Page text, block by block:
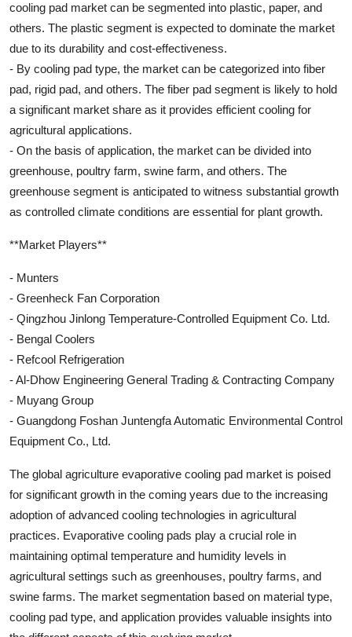
cooling pad market can be segmented into plastic, paper, and
others. The plastic segment is expected to dominate the market
due to its durability and cost-effectiveness.
- By cooling pad type, the market can be categorized into fiber
pad, rigid pad, and others. The fiber pad segment is likely to hold
a significant market share as it provides efficient cooling for
agricultural applications.
- On the basis of application, the market can be divided into
greenhouse, poultry farm, swine farm, and others. The
greenhouse segment is anticipated to witness substantial growth
as controlled climate conditions are essential for plant growth.
**Market Players**
- Munters
- Greenheck Fan Corporation
- Qingzhou Jinlong Temperature-Controlled Equipment Co. Ltd.
- Bengal Coolers
- Refcool Refrigeration
- Al-Dhow Engineering General Trading & Contracting Company
- Muyang Group
- Guangdong Foshan Juntengfa Automatic Environmental Control
Equipment Co., Ltd.
The global agriculture evaporative cooling pad market is poised
for significant growth in the coming years due to the increasing
adoption of advanced cooling technologies in agricultural
practices. Evaporative cooling pads play a crucial role in
maintaining optimal temperature and humidity levels in
agricultural settings such as greenhouses, poultry farms, and
swine farms. The market segmentation based on material type,
cooling pad type, and application provides valuable insights into